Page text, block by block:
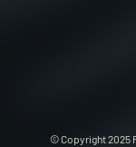
© Copyright 2025